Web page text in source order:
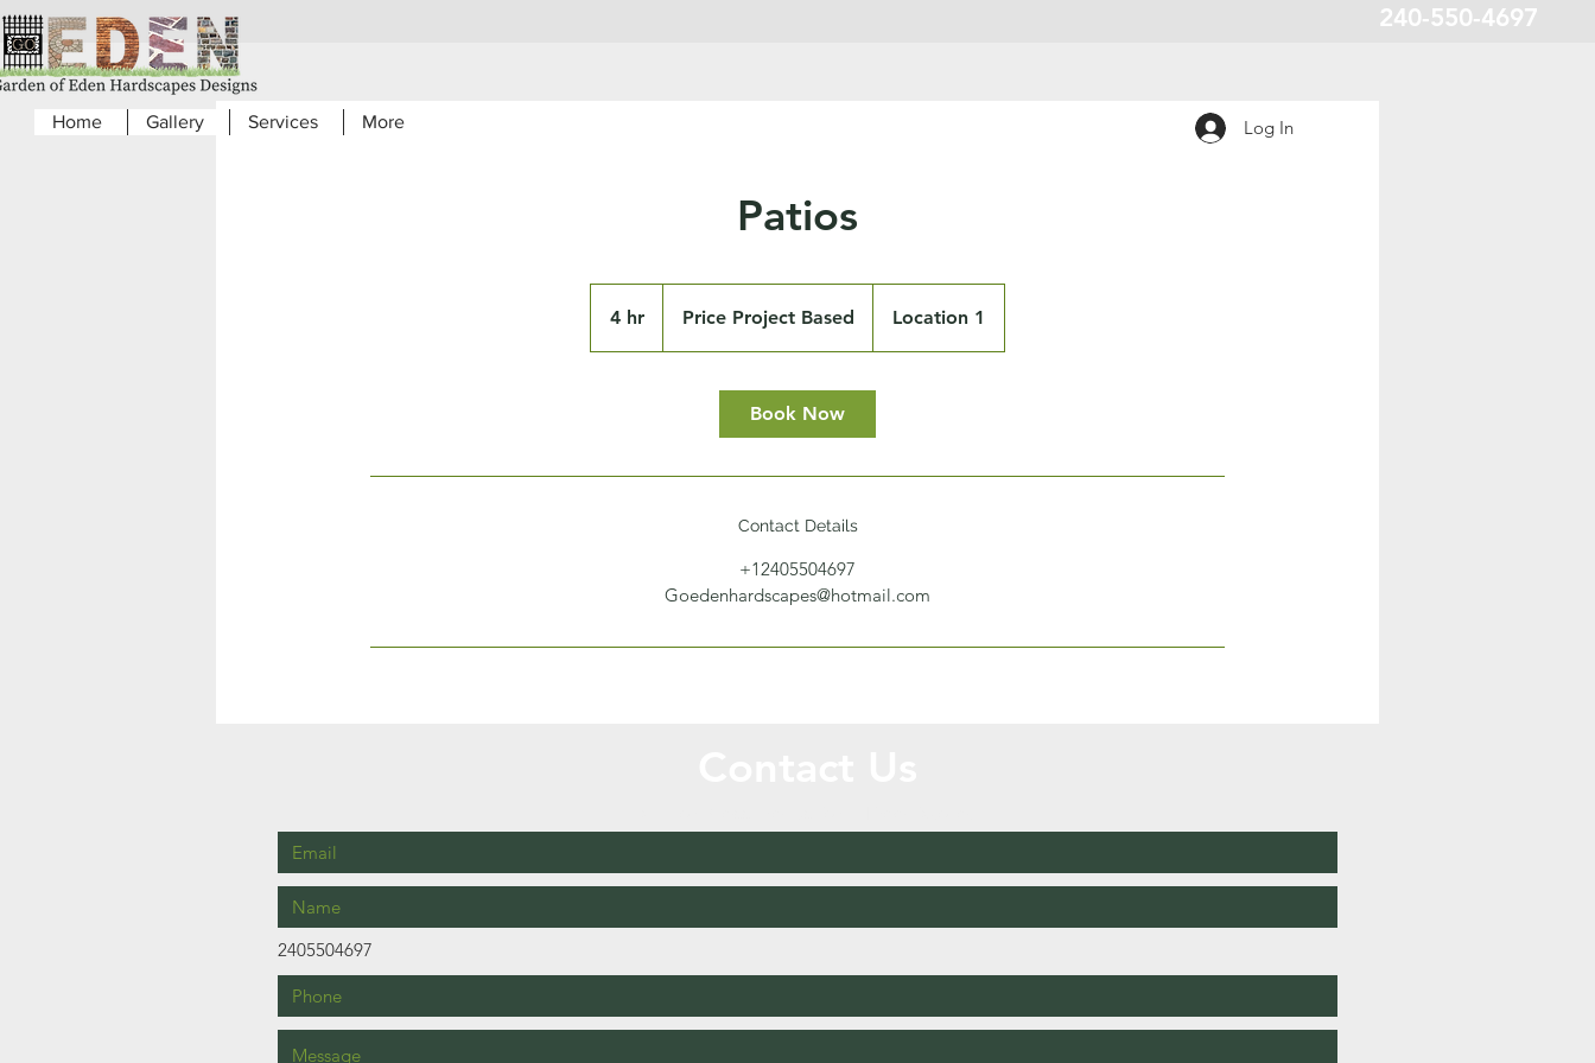
Home Gallery Services More
240-550-4697
Log In
Patios
4 hr
h
BasedPrice Project Based Location 1
Book Now
Contact Details
+12405504697
Goedenhardscapes@hotmail.com
2405504697